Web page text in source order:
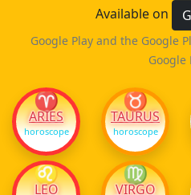
Available on
Google Play and the Google
Google
♈
ARIES
horoscope
♉
TAURUS
horoscope
♌
LEO
♍
VIRGO